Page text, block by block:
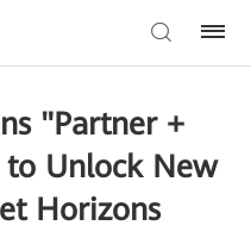
"Partner +
Unlock New
Horizons